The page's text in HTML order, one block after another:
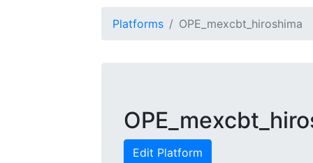
Platforms OPE_mexcbt_hiroshima
Edit Platform